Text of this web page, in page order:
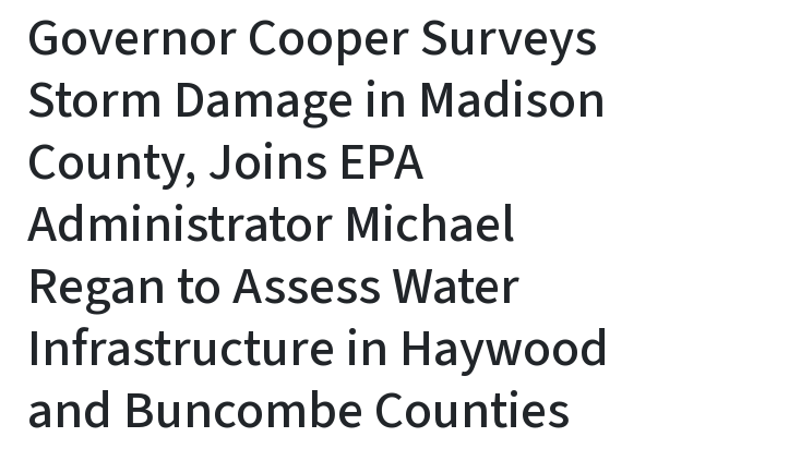
Governor Cooper Surveys
Storm Damage in Madison
County, Joins EPA
Administrator Michael
Regan to Assess Water
Infrastructure in Haywood
and Buncombe Counties